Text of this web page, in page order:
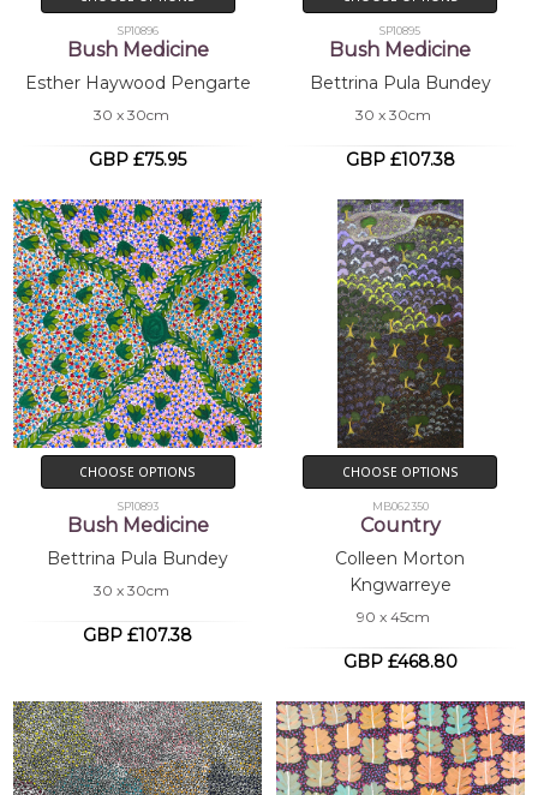
SP10896
Bush Medicine
Esther Haywood Pengarte
30 x 30cm
GBP £75.95
SP10895
Bush Medicine
Bettrina Pula Bundey
30 x 30cm
GBP £107.38
CHOOSE OPTIONS
SP10893
Bush Medicine
Bettrina Pula Bundey
30 x 30cm
GBP £107.38
CHOOSE OPTIONS
MB062350
Country
Colleen Morton
Kngwarreye
90 x 45cm
GBP £468.80